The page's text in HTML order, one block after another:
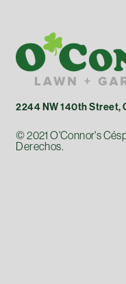
2244 NW 140th Street,
© 2021 O'Connor's
Derechos.